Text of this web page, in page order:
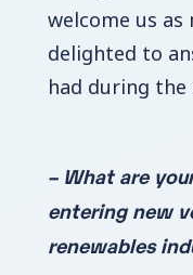
welcome us as
delighted to
had during the
– What are
entering new
renewables